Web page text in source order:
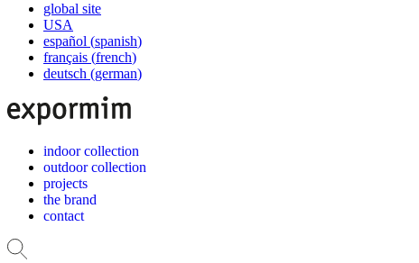
global site
USA
español (spanish)
français (french)
deutsch (german)
indoor collection
outdoor collection
projects
the brand
contact